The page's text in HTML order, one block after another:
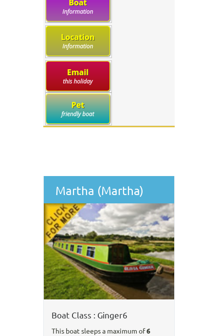
Martha (Martha)
Boat Class : Ginger6
This boat sleeps a maximum of6